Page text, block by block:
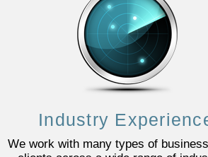
Industry
We work with many types of